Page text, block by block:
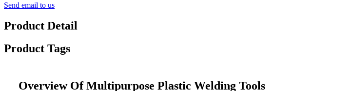
Send email to us
Product Detail
Product Tags
Overview Of Multipurpose Plastic Welding Tools